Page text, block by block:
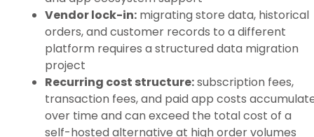
Vendor lock-in: migrating store data, historical
orders, and customer records to a different
platform requires a structured data migration
project
Recurring cost structure:subscription fees,
transaction fees, and paid app costs
over time and can exceed the total cost of a
self-hosted alternative at high order volumes